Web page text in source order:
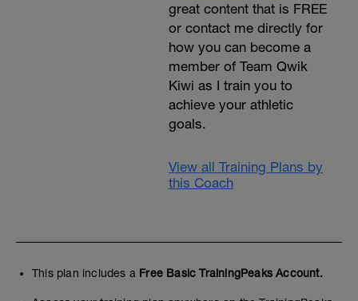
great content that is FREE
or contact me directly for
how you can become a
member of Team Qwik
Kiwi as I train you to
achieve your athletic
goals.
View all Training Plans by
this Coach
This plan includes a Free Basic TrainingPeaks Account.